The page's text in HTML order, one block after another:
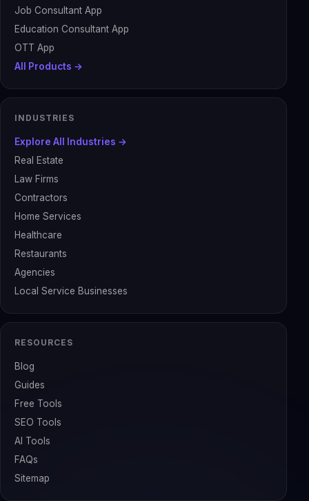
Job Consultant App
Education Consultant App
OTT App
All Products →
INDUSTRIES
Explore All Industries →
Real Estate
Law Firms
Contractors
Home Services
Healthcare
Restaurants
Agencies
Local Service Businesses
RESOURCES
Blog
Guides
Free Tools
SEO Tools
AI Tools
FAQs
Sitemap